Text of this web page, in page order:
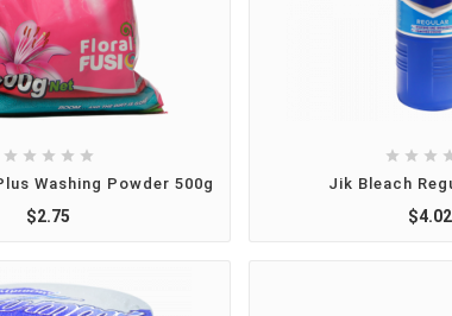
    
Washing Powder 500g
$2.75
  
Jik Bleach
$4.02